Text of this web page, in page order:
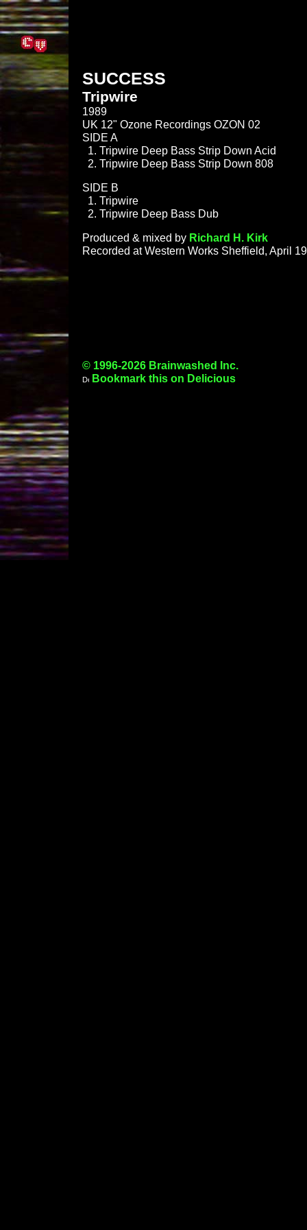
SUCCESS
Tripwire
1989
UK 12" Ozone Recordings OZON 02
SIDE A
Tripwire Deep Bass Strip Down Acid
Tripwire Deep Bass Strip Down 808
SIDE B
Tripwire
Tripwire Deep Bass Dub
Produced & mixed by Richard H. Kirk
Recorded at Western Works Sheffield, April
© 1996-2026 Brainwashed Inc.
Bookmark this on Delicious